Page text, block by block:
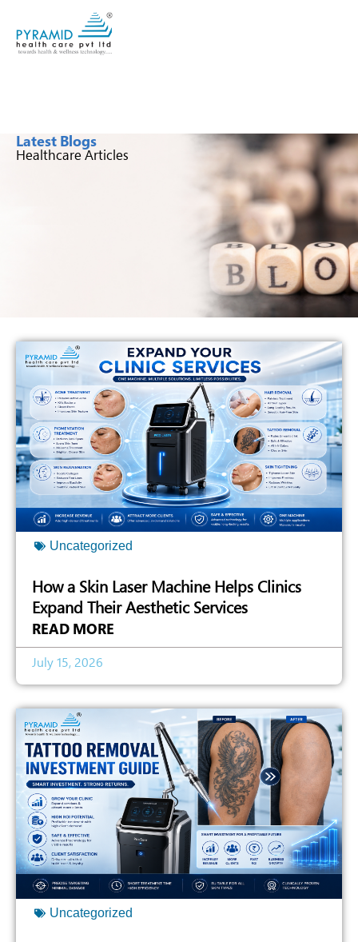
Latest Blogs
Healthcare Articles
Uncategorized
How a Skin Laser Machine Helps Clinics
Expand Their Aesthetic Services
READ MORE
July 15, 2026
Uncategorized